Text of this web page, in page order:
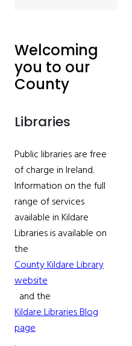
Welcoming
you to our
County
Libraries
Public libraries are free
of charge in Ireland.
Information on the full
range of services
available in Kildare
Libraries is available on
the
County Kildare Library
website
and the
Kildare Libraries Blog
page